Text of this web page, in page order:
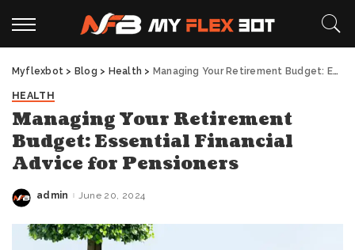
Myflexbot > Blog > Health > Managing Your Retirement Budget: Essential Financial Advice for Pensioners
HEALTH
Managing Your Retirement
Budget: Essential Financial
Advice for Pensioners
Posted
admin June 20, 2024